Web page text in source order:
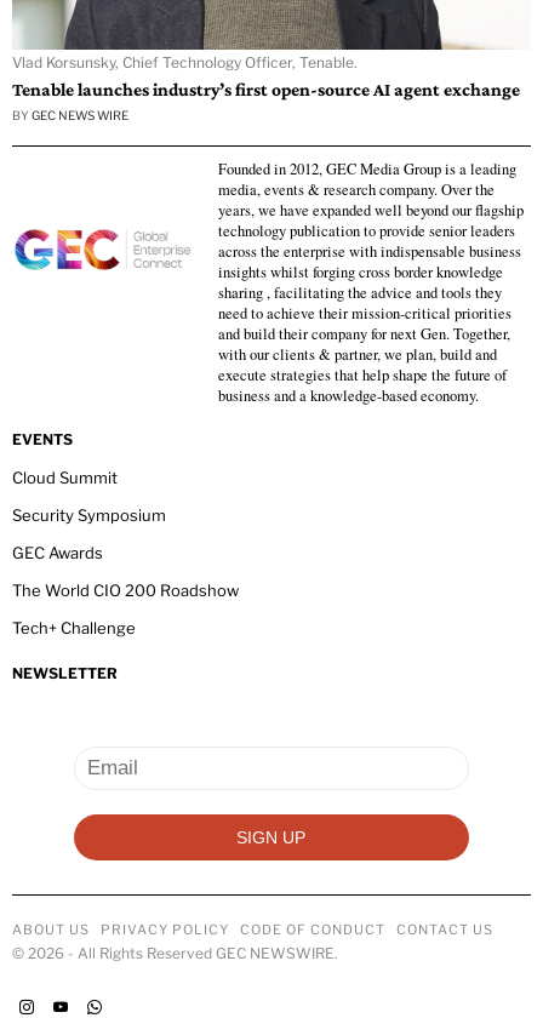
Vlad Korsunsky, Chief Technology Officer, Tenable.
Tenable launches industry’s first open-source AI agent exchange
BY GEC NEWS WIRE
Founded in 2012, GEC Media Group is a leading
media, events & research company. Over the
years, we have expanded well beyond our flagship
technology publication to provide senior leaders
across the enterprise with indispensable business
insights whilst forging cross border knowledge
sharing , facilitating the advice and tools they
need to achieve their mission-critical priorities
and build their company for next Gen. Together,
with our clients & partner, we plan, build and
execute strategies that help shape the future of
business and a knowledge-based economy.
EVENTS
Cloud Summit
Security Symposium
GEC Awards
The World CIO 200 Roadshow
Tech+ Challenge
NEWSLETTER
ABOUT US PRIVACY POLICY CODE OF CONDUCT CONTACT US
© 2026 - All Rights Reserved GEC NEWSWIRE.